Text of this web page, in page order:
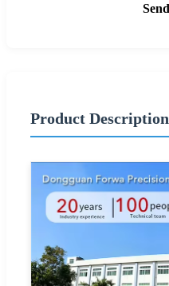
Product Description